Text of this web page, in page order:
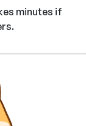
minutes if